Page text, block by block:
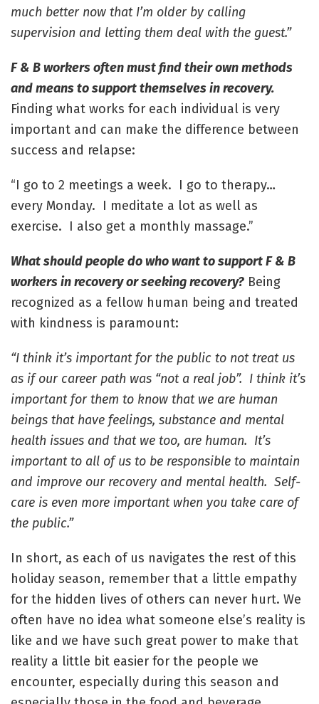
much better now that I’m older by calling
supervision and letting them deal with the guest.”
F & B workers often must find their own methods
and means to support themselves in recovery.
Finding what works for each individual is very
important and can make the difference between
success and relapse:
“I go to 2 meetings a week. I go to therapy…
every Monday. I meditate a lot as well as
exercise. I also get a monthly massage.”
What should people do who want to support F & B
workers in recovery or seeking recovery? Being
recognized as a fellow human being and treated
with kindness is paramount:
“I think it’s important for the public to not treat us
as if our career path was “not a real job”. I think it’s
important for them to know that we are human
beings that have feelings, substance and mental
health issues and that we too, are human. It’s
important to all of us to be responsible to maintain
and improve our recovery and mental health. Self-
care is even more important when you take care of
the public.”
In short, as each of us navigates the rest of this
holiday season, remember that a little empathy
for the hidden lives of others can never hurt. We
often have no idea what someone else’s reality is
like and we have such great power to make that
reality a little bit easier for the people we
encounter, especially during this season and